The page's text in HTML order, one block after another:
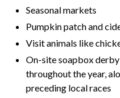
Seasonal markets
Pumpkin patch and
Visit animals like
On-site soapbox
throughout the year,
preceding local races